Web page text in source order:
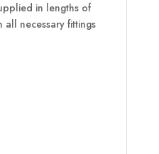
in lengths of
necessary fittings